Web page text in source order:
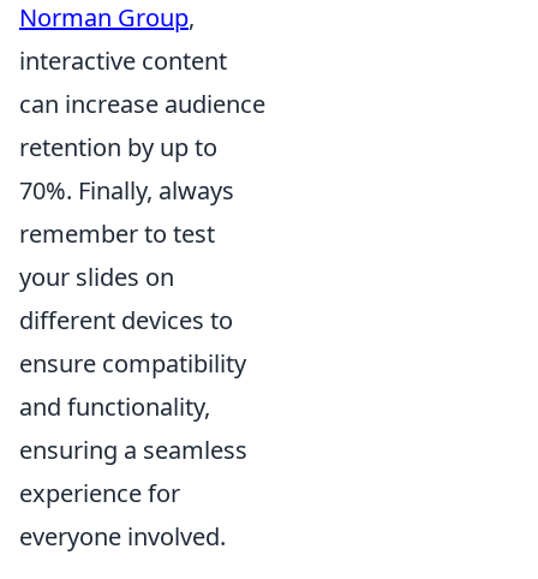
Norman Group,
interactive content
can increase audience
retention by up to
70%. Finally, always
remember to test
your slides on
different devices to
ensure compatibility
and functionality,
ensuring a seamless
experience for
everyone involved.